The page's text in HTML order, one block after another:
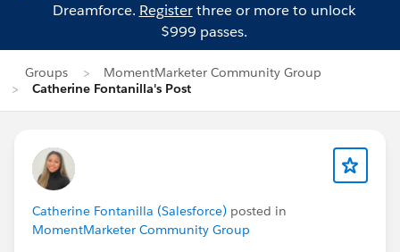
Dreamforce. Registerthree or more to unlock
$999 passes.
Groups
MomentMarketer Community Group
Catherine Fontanilla's Post
Catherine Fontanilla (Salesforce) posted in
MomentMarketer Community Group